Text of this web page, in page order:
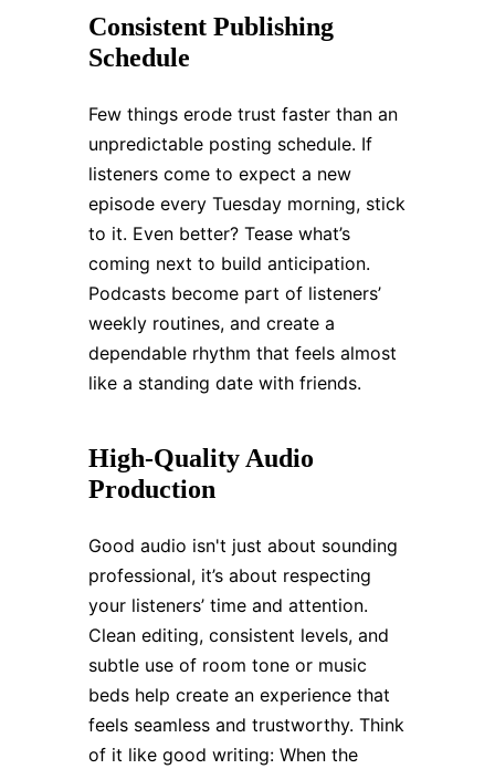
Consistent Publishing
Schedule
Few things erode trust faster than an
unpredictable posting schedule. If
listeners come to expect a new
episode every Tuesday morning, stick
to it. Even better? Tease what’s
coming next to build anticipation.
Podcasts become part of listeners’
weekly routines, and create a
dependable rhythm that feels almost
like a standing date with friends.
High-Quality Audio
Production
Good audio isn't just about sounding
professional, it’s about respecting
your listeners’ time and attention.
Clean editing, consistent levels, and
subtle use of room tone or music
beds help create an experience that
feels seamless and trustworthy. Think
of it like good writing: When the